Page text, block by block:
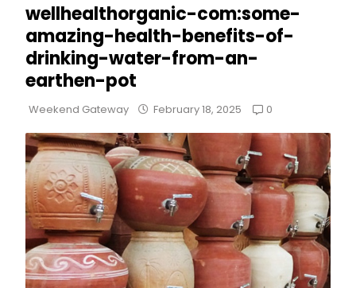
wellhealthorganic-com:some-
amazing-health-benefits-of-
drinking-water-from-an-
earthen-pot
Weekend Gateway February 18, 2025 0